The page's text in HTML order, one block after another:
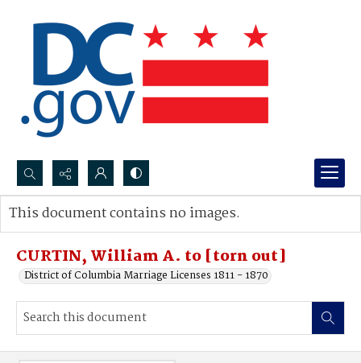
Search...
Advanced search
CURTIN, William A. to [torn out]
District of Columbia Marriage Licenses 1811 - 1870
This document contains no images.